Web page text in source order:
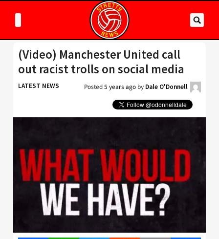
(Video) Manchester United call
out racist trolls on social media
LATEST NEWS Posted5 years ago by Dale O'Donnell